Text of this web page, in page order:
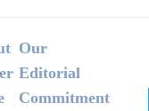
Our
Editorial
Commitment